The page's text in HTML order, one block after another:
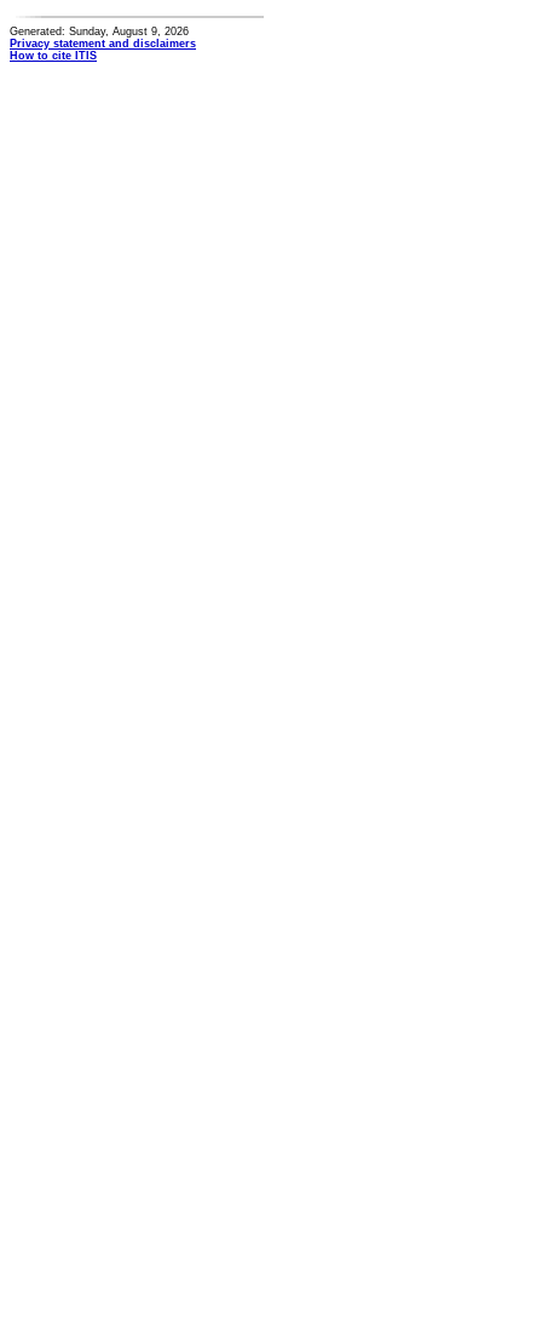
Generated: Sunday, August 9, 2026
Privacy statement and disclaimers
How to cite ITIS